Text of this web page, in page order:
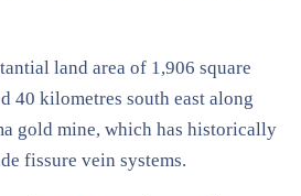
land area of 1,906 square
40 kilometres south east along
gold mine, which has historically
fissure vein systems.